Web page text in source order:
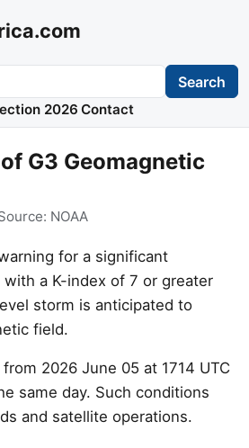
Search
2026 Contact
G3 Geomagnetic
NOAA
for a significant
a K-index of 7 or greater
storm is anticipated to
field.
2026 June 05 at 1714 UTC
same day. Such conditions
and satellite operations.